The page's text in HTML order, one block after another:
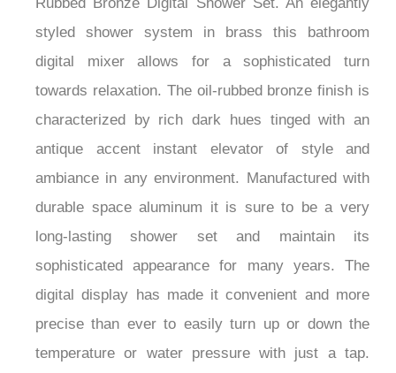
Rubbed Bronze Digital Shower Set. An elegantly
styled shower system in brass this bathroom
digital mixer allows for a sophisticated turn
towards relaxation. The oil-rubbed bronze finish is
characterized by rich dark hues tinged with an
antique accent instant elevator of style and
ambiance in any environment. Manufactured with
durable space aluminum it is sure to be a very
long-lasting shower set and maintain its
sophisticated appearance for many years. The
digital display has made it convenient and more
precise than ever to easily turn up or down the
temperature or water pressure with just a tap.